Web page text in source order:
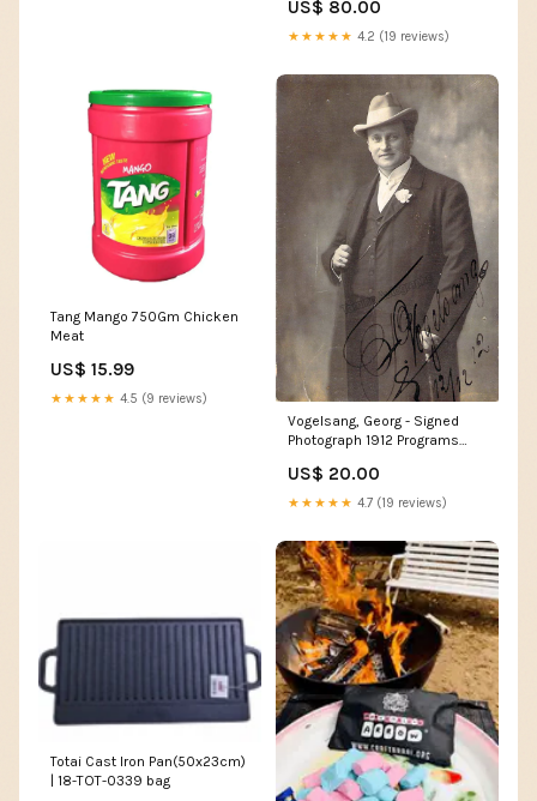
US$ 80.00
★★★★★ 4.2 (19 reviews)
Tang Mango 750Gm Chicken
Meat
US$ 15.99
★★★★★ 4.5 (9 reviews)
Vogelsang, Georg - Signed
Photograph 1912 Programs
US$ 20.00
★★★★★ 4.7 (19 reviews)
Totai Cast Iron Pan(50x23cm)
| 18-TOT-0339 bag